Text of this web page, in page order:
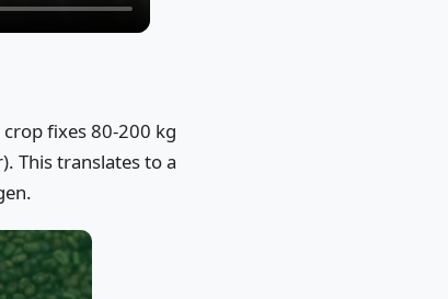
fixes 80-200 kg
This translates to a